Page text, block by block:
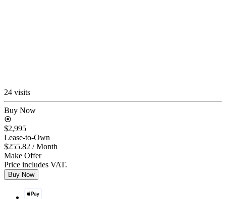
24 visits
Buy Now
$2,995
Lease-to-Own
$255.82 / Month
Make Offer
Price includes VAT.
Buy Now